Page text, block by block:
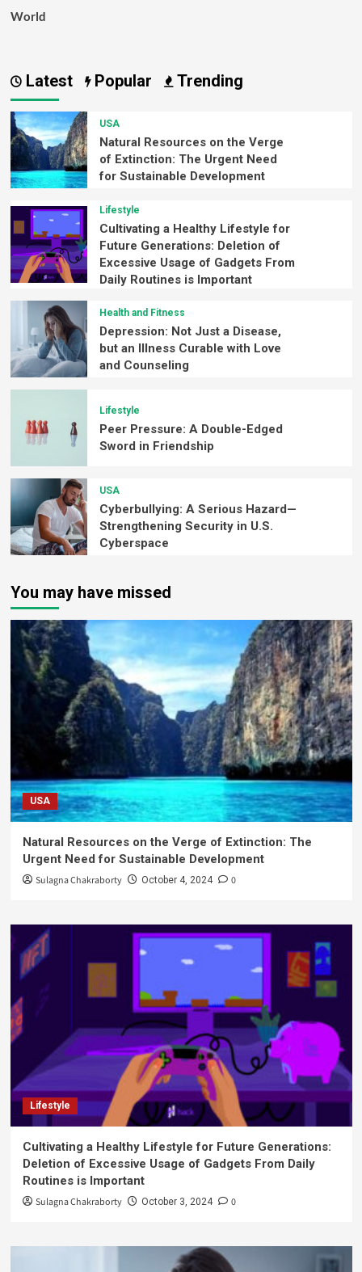
World
Latest Popular Trending
USA
Natural Resources on the Verge
of Extinction: The Urgent Need
for Sustainable Development
Lifestyle
Cultivating a Healthy Lifestyle for
Future Generations: Deletion of
Excessive Usage of Gadgets From
Daily Routines is Important
Health and Fitness
Depression: Not Just a Disease,
but an Illness Curable with Love
and Counseling
Lifestyle
Peer Pressure: A Double-Edged
Sword in Friendship
USA
Cyberbullying: A Serious Hazard—
Strengthening Security in U.S.
Cyberspace
You may have missed
USA
Natural Resources on the Verge of Extinction: The
Urgent Need for Sustainable Development
Sulagna Chakraborty October 4, 2024 0
Lifestyle
Cultivating a Healthy Lifestyle for Future Generations:
Deletion of Excessive Usage of Gadgets From Daily
Routines is Important
Sulagna Chakraborty October 3, 2024 0